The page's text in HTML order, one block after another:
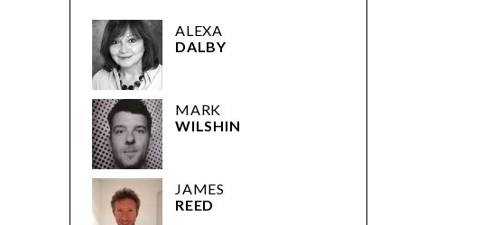
ALEXA
DALBY
MARK
WILSHIN
JAMES
REED